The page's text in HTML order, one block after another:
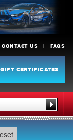
CONTACT US FAQS
GIFT CERTIFICATES